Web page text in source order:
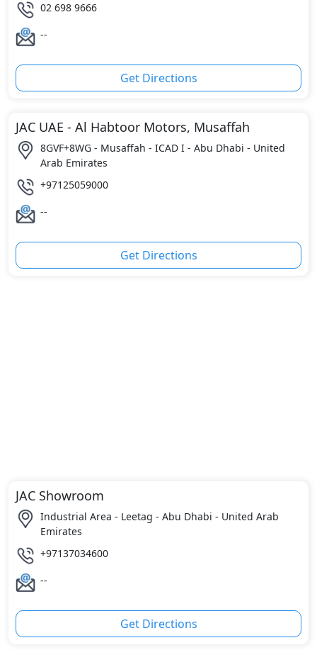
02 698 9666
--
Get Directions
JAC UAE - Al Habtoor Motors, Musaffah
8GVF+8WG - Musaffah - ICAD I - Abu Dhabi - United
Arab Emirates
+97125059000
--
Get Directions
JAC Showroom
Industrial Area - Leetag - Abu Dhabi - United Arab
Emirates
+97137034600
--
Get Directions